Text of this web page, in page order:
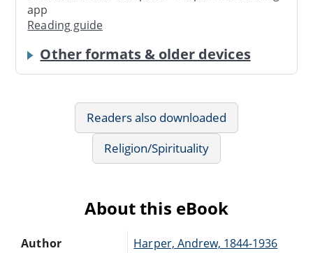
app
Reading guide
Other formats & older devices
Readers also downloaded
Religion/Spirituality
About this eBook
Author Harper, Andrew, 1844-1936